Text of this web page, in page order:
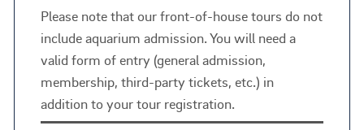
Please note that our front-of-house tours do not
include aquarium admission. You will need a
valid form of entry (general admission,
membership, third-party tickets, etc.) in
addition to your tour registration.